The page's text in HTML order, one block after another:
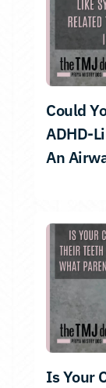
Could
ADHD-
An
Is Your